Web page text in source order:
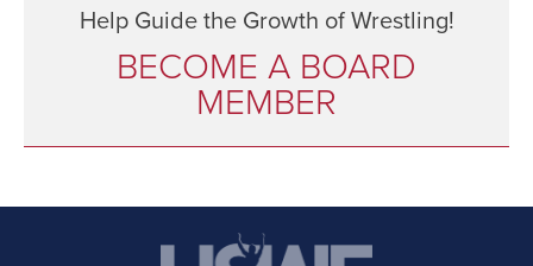
Help Guide the Growth of Wrestling!
BECOME A BOARD
MEMBER